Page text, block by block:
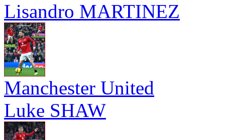
Lisandro MARTINEZ
Manchester United
Luke SHAW